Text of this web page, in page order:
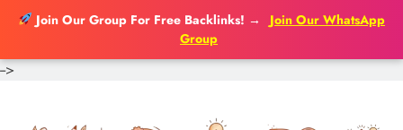
Join Our Group For Free Backlinks! →
Join Our WhatsApp
Group
-->